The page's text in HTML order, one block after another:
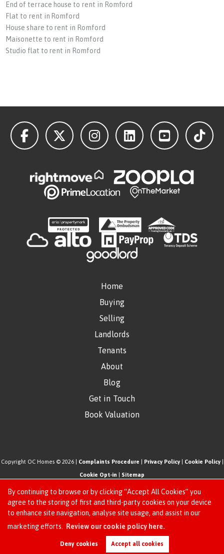
By continuing to browse or by clicking “Accept All Cookies” you
agree to the storing of first and third-party cookies on your device
to enhance site navigation, analyse site usage, and assist in our
marketing efforts.
Review our cookie policy here.
Deny cookies Accept all cookies
End of terrace house to rent in Romford
Flat to rent in Romford
House share to rent in Romford
Maisonette to rent in Romford
Studio flat to rent in Romford
Request an Instant
Home
Buying
Selling
Landlords
Tenants
About
Blog
Get in Touch
Book Valuation
Copyright OC Homes © 2026 | Complaints Procedure Privacy Policy| Cookie Policy|
Cookie Opt-in Sitemap
One Click Homes Limited (trading as OC Homes) registered at 320 High Road Leyton,
London, England, E10 5PW.
Registered in England and Wales. Our registered number is 6666580. Our VAT number
is 942771995
Estate Agent Website Crafted by Estate Apps.